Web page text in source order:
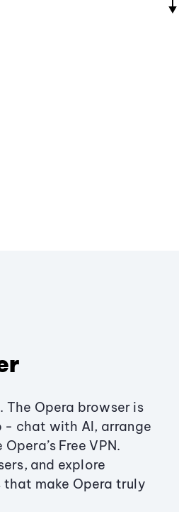
The Opera browser is
- chat with AI, arrange
Free VPN.
and explore
make Opera truly